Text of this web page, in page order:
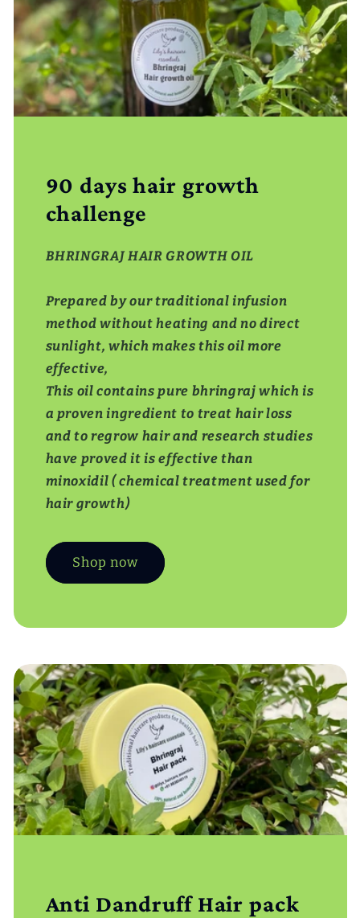
90 days hair growth
challenge
BHRINGRAJ HAIR GROWTH OIL
Prepared by our traditional infusion
method without heating and no direct
sunlight, which makes this oil more
effective,
This oil contains pure bhringraj which is
a proven ingredient to treat hair loss
and to regrow hair and research studies
have proved it is effective than
minoxidil ( chemical treatment used for
hair growth)
Shop now
Anti Dandruff Hair pack